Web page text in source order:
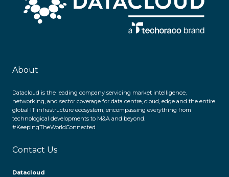
About
Datacloud is the leading company servicing market intelligence,
networking, and sector coverage for data centre, cloud, edge and the entire
global IT infrastructure ecosystem, encompassing everything from
technological developments to M&A and beyond.
#KeepingTheWorldConnected
Contact Us
Datacloud